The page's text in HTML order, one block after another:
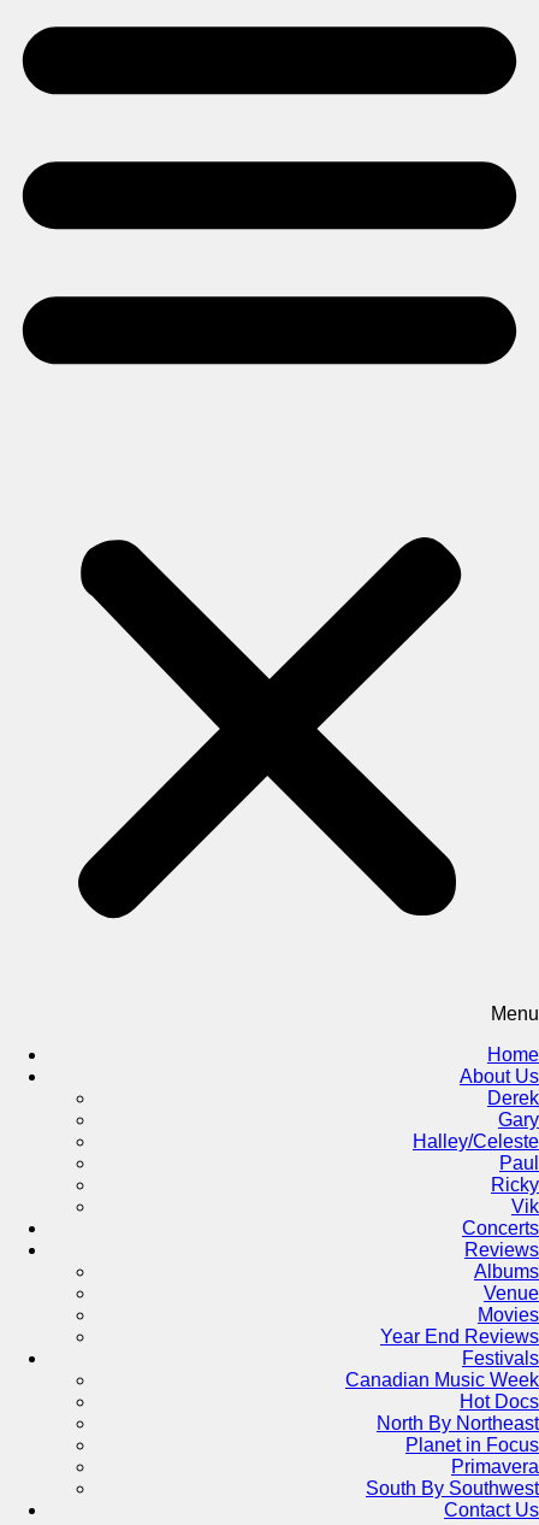
Menu
Home
About Us
Derek
Gary
Halley/Celeste
Paul
Ricky
Vik
Concerts
Reviews
Albums
Venue
Movies
Year End Reviews
Festivals
Canadian Music Week
Hot Docs
North By Northeast
Planet in Focus
Primavera
South By Southwest
Contact Us